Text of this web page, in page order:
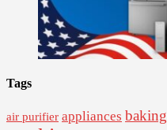
Tags
air purifier appliances baking